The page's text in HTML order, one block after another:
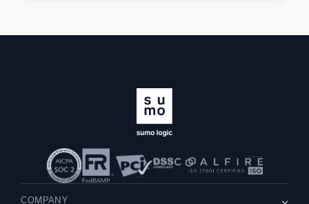
COMPANY